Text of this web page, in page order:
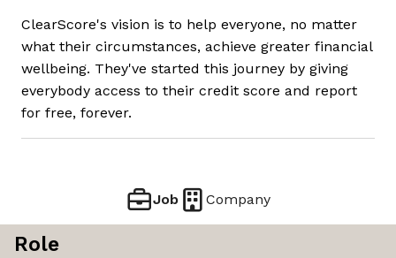
ClearScore's vision is to help everyone, no matter
what their circumstances, achieve greater financial
wellbeing. They've started this journey by giving
everybody access to their credit score and report
for free, forever.
Job Company
Role